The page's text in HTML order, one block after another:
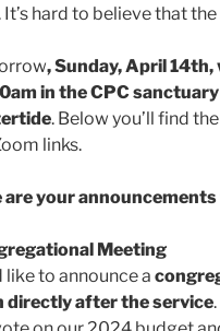
It’s hard to believe that
, Sunday, April
in the CPC
. Below you’ll find
links.
are your
Meeting
like to announce a
directly after the service